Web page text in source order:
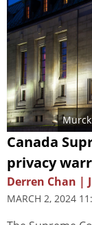
Canada
privacy
Derren Chan |
MARCH 2, 2024